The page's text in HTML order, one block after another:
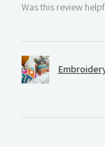
Was this review